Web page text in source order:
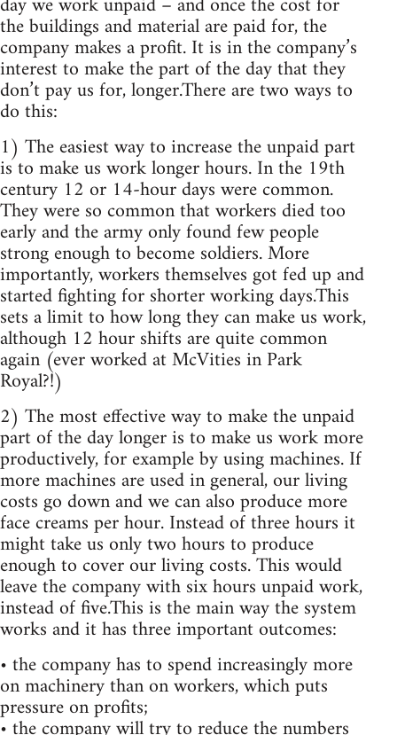
the buildings and material are paid for, the
company makes a profit. It is in the company’s
interest to make the part of the day that they
don’t pay us for, longer.There are two ways to
do this:
1) The easiest way to increase the unpaid part
is to make us work longer hours. In the 19th
century 12 or 14-hour days were common.
They were so common that workers died too
early and the army only found few people
strong enough to become soldiers. More
importantly, workers themselves got fed up and
started fighting for shorter working days.This
sets a limit to how long they can make us work,
although 12 hour shifts are quite common
again (ever worked at McVities in Park
Royal?!)
2) The most effective way to make the unpaid
part of the day longer is to make us work more
productively, for example by using machines. If
more machines are used in general, our living
costs go down and we can also produce more
face creams per hour. Instead of three hours it
might take us only two hours to produce
enough to cover our living costs. This would
leave the company with six hours unpaid work,
instead of five.This is the main way the system
works and it has three important outcomes:
• the company has to spend increasingly more
on machinery than on workers, which puts
pressure on profits;